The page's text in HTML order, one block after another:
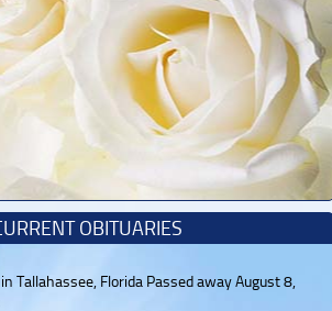
OBITUARIES
Tallahassee, Florida Passed away August 8,